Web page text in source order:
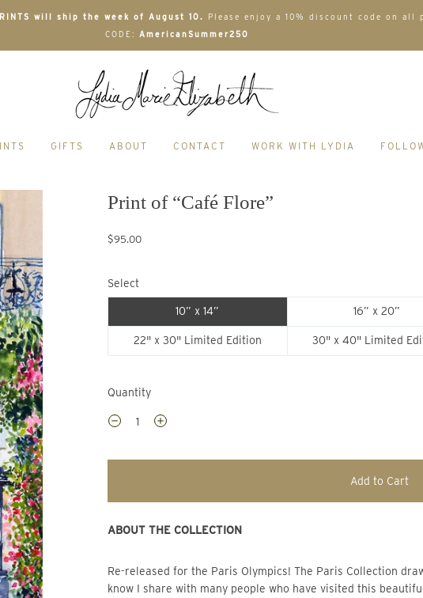
will ship the week of August 10. Please enjoy a 10% discount code on
CODE: AmericanSummer250
GIFTS ABOUT CONTACT WORK WITH LYDIA
Print of “Café Flore”
$95.00
Select
10” x 14” 16” x 20”
22" x 30" Limited Edition 30" x 40" Limited
Quantity
Add to Cart
ABOUT THE COLLECTION
Re-released for the Paris Olympics! The Paris Collection draws on personal vivid visual memories that I
know I share with many people who have visited this